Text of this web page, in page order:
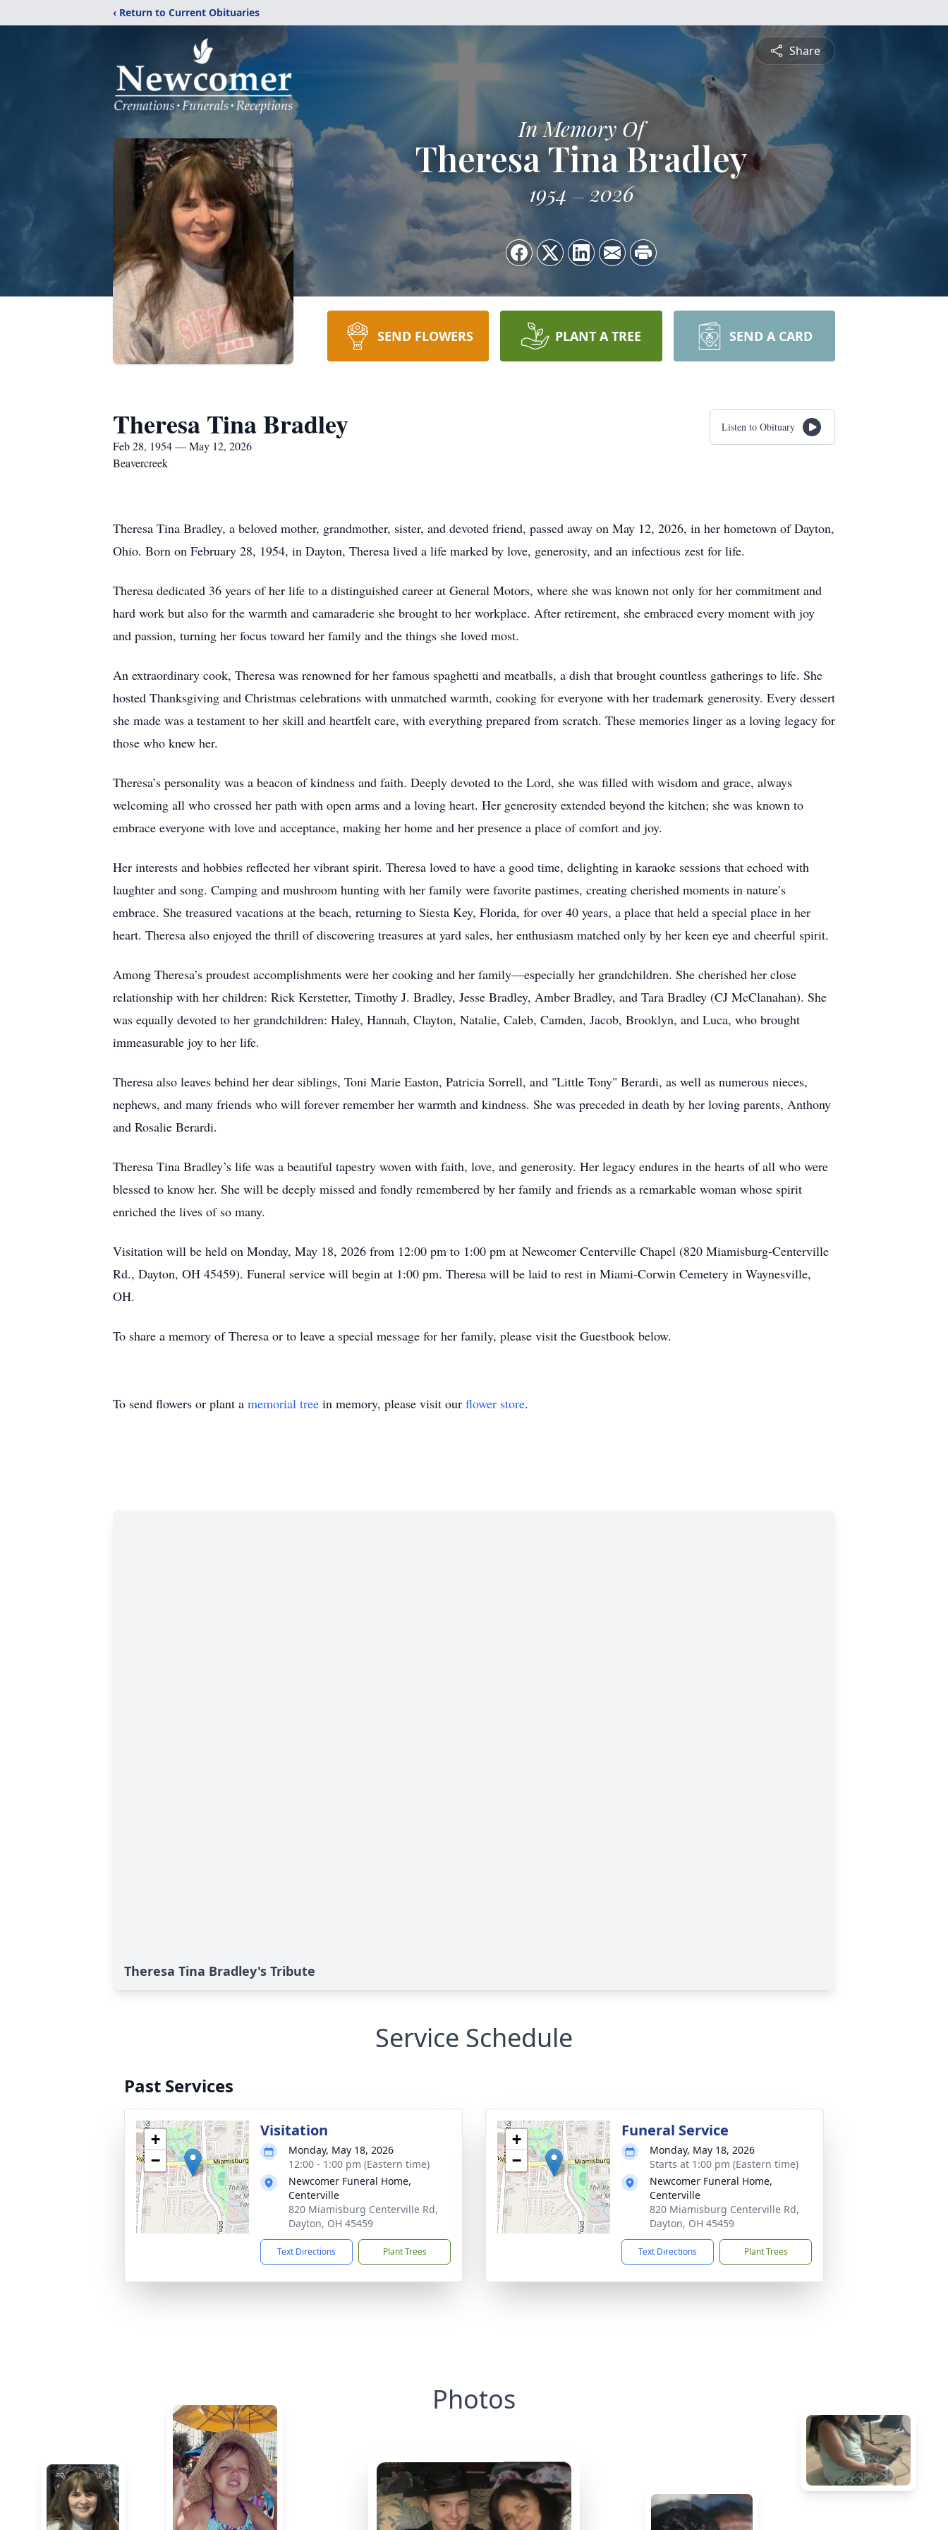
‹ Return to Current Obituaries
Share
In Memory Of
Theresa Tina Bradley
1954 2026
SEND FLOWERS PLANT A TREE SEND A CARD
Theresa Tina Bradley
Feb 28, 1954 — May 12, 2026
Beavercreek
Listen to Obituary
Theresa Tina Bradley, a beloved mother, grandmother, sister, and devoted friend, passed away on May 12, 2026, in her hometown of Dayton,
Ohio. Born on February 28, 1954, in Dayton, Theresa lived a life marked by love, generosity, and an infectious zest for life.
Theresa dedicated 36 years of her life to a distinguished career at General Motors, where she was known not only for her commitment and
hard work but also for the warmth and camaraderie she brought to her workplace. After retirement, she embraced every moment with joy
and passion, turning her focus toward her family and the things she loved most.
An extraordinary cook, Theresa was renowned for her famous spaghetti and meatballs, a dish that brought countless gatherings to life. She
hosted Thanksgiving and Christmas celebrations with unmatched warmth, cooking for everyone with her trademark generosity. Every dessert
she made was a testament to her skill and heartfelt care, with everything prepared from scratch. These memories linger as a loving legacy for
those who knew her.
Theresa’s personality was a beacon of kindness and faith. Deeply devoted to the Lord, she was filled with wisdom and grace, always
welcoming all who crossed her path with open arms and a loving heart. Her generosity extended beyond the kitchen; she was known to
embrace everyone with love and acceptance, making her home and her presence a place of comfort and joy.
Her interests and hobbies reflected her vibrant spirit. Theresa loved to have a good time, delighting in karaoke sessions that echoed with
laughter and song. Camping and mushroom hunting with her family were favorite pastimes, creating cherished moments in nature’s
embrace. She treasured vacations at the beach, returning to Siesta Key, Florida, for over 40 years, a place that held a special place in her
heart. Theresa also enjoyed the thrill of discovering treasures at yard sales, her enthusiasm matched only by her keen eye and cheerful spirit.
Among Theresa’s proudest accomplishments were her cooking and her family—especially her grandchildren. She cherished her close
relationship with her children: Rick Kerstetter, Timothy J. Bradley, Jesse Bradley, Amber Bradley, and Tara Bradley (CJ McClanahan). She
was equally devoted to her grandchildren: Haley, Hannah, Clayton, Natalie, Caleb, Camden, Jacob, Brooklyn, and Luca, who brought
immeasurable joy to her life.
Theresa also leaves behind her dear siblings, Toni Marie Easton, Patricia Sorrell, and "Little Tony" Berardi, as well as numerous nieces,
nephews, and many friends who will forever remember her warmth and kindness. She was preceded in death by her loving parents, Anthony
and Rosalie Berardi.
Theresa Tina Bradley’s life was a beautiful tapestry woven with faith, love, and generosity. Her legacy endures in the hearts of all who were
blessed to know her. She will be deeply missed and fondly remembered by her family and friends as a remarkable woman whose spirit
enriched the lives of so many.
Visitation will be held on Monday, May 18, 2026 from 12:00 pm to 1:00 pm at Newcomer Centerville Chapel (820 Miamisburg-Centerville
Rd., Dayton, OH 45459). Funeral service will begin at 1:00 pm. Theresa will be laid to rest in Miami-Corwin Cemetery in Waynesville,
OH.
To share a memory of Theresa or to leave a special message for her family, please visit the Guestbook below.
To send flowers or plant a memorial tree in memory, please visit our flower store.
Theresa Tina Bradley's Tribute
Service Schedule
Past Services
+
−
Visitation
Monday, May 18, 2026
12:00 - 1:00 pm (Eastern time)
Newcomer Funeral Home,
Centerville
820 Miamisburg Centerville Rd,
Dayton, OH 45459
Text Directions Plant Trees
+
−
Funeral Service
Monday, May 18, 2026
Starts at 1:00 pm (Eastern time)
Newcomer Funeral Home,
Centerville
820 Miamisburg Centerville Rd,
Dayton, OH 45459
Text Directions Plant Trees
Photos